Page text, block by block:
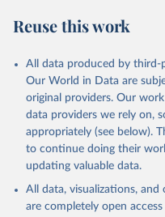
Reuse this work
All data produced by third-
Our World in Data are
original providers. Our
data providers we rely on,
appropriately (see below).
to continue doing their
updating valuable data.
All data, visualizations,
are completely open